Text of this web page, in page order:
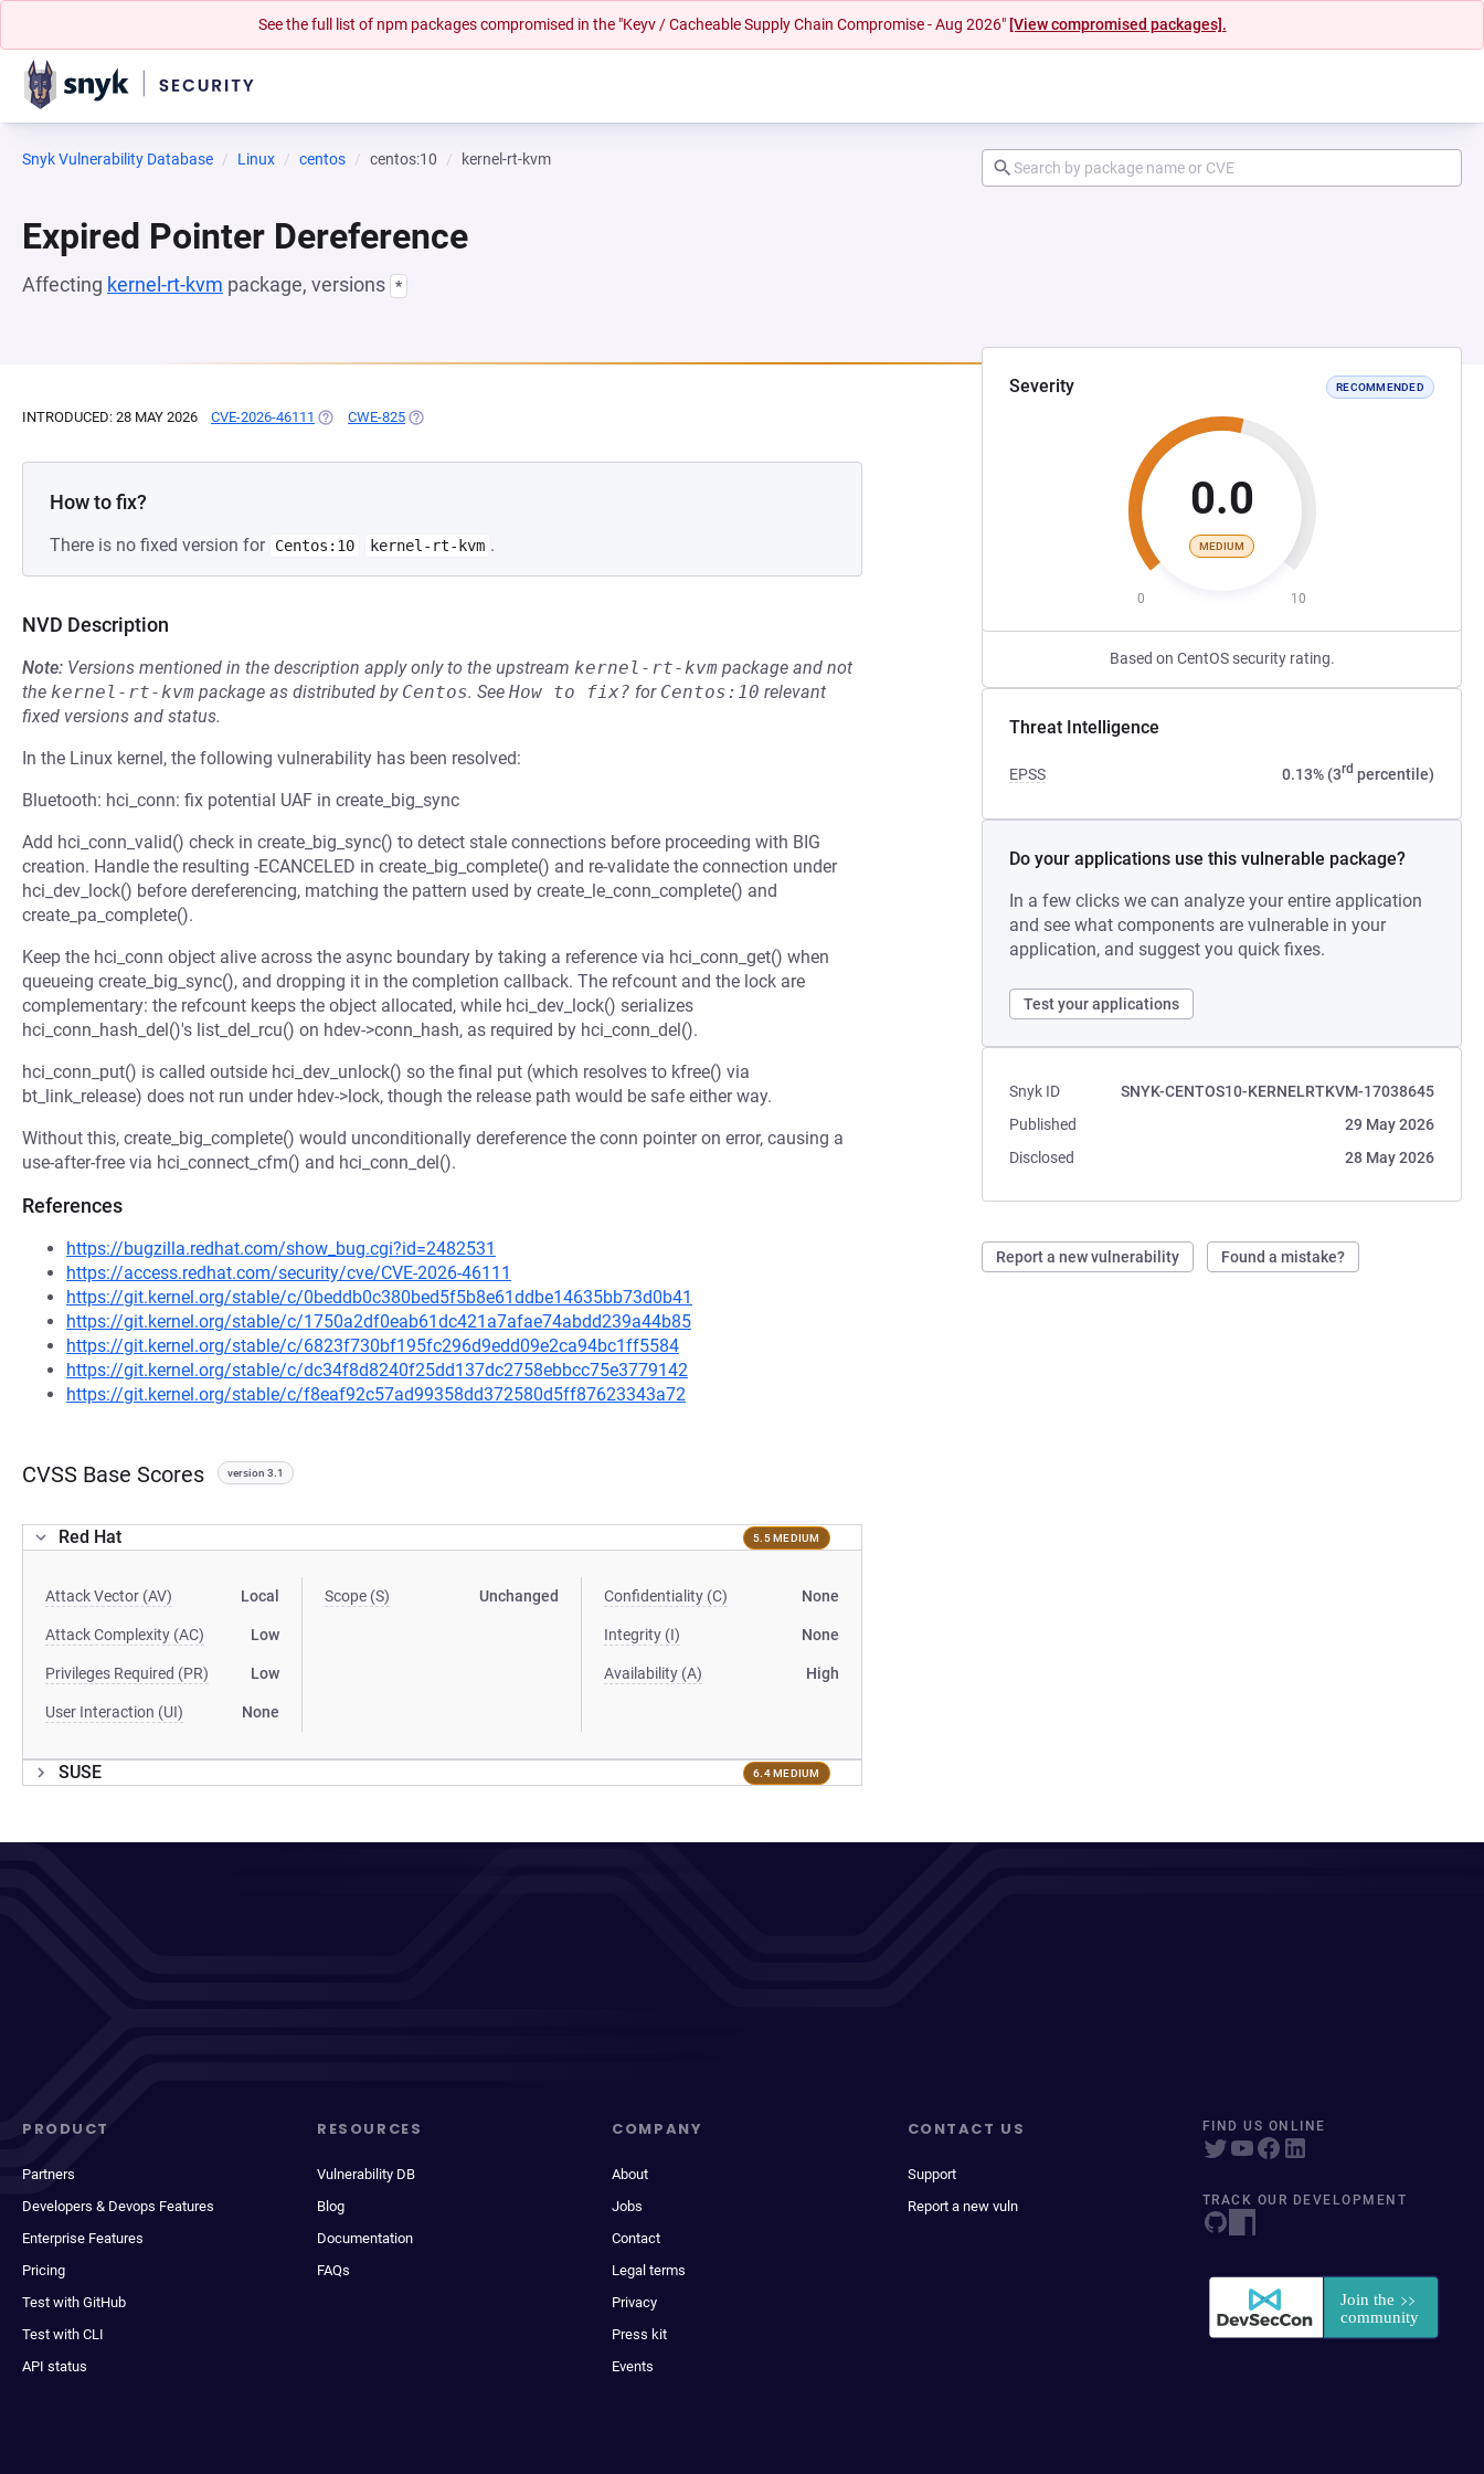
See the full list of npm packages compromised in the "Keyv / Cacheable Supply Chain Compromise - Aug 2026" [View compromised packages].
Snyk Vulnerability Database Linux centos centos:10 kernel-rt-kvm
Expired Pointer Dereference
Affecting kernel-rt-kvm package, versions *
Severity RECOMMENDED
0.0
MEDIUM
0 10
Based on CentOS security rating.
Threat Intelligence
EPSS 0.13% (3rd percentile)
Do your applications use this vulnerable package?
In a few clicks we can analyze your entire application
and see what components are vulnerable in your
application, and suggest you quick fixes.
Test your applications
Snyk ID
SNYK-CENTOS10-KERNELRTKVM-17038645
Published
29 May 2026
Disclosed
28 May 2026
Report a new vulnerability Found a mistake?
INTRODUCED: 28 MAY 2026 CVE-2026-46111 (OPENS IN A NEW TAB)
CWE-825 (OPENS IN A NEW TAB)
How to fix?
There is no fixed version for Centos:10 kernel-rt-kvm .
NVD Description
Note: Versions mentioned in the description apply only to the upstream kernel-rt-kvm package and not
the kernel-rt-kvm package as distributed by Centos. See How to fix? for Centos:10 relevant
fixed versions and status.
In the Linux kernel, the following vulnerability has been resolved:
Bluetooth: hci_conn: fix potential UAF in create_big_sync
Add hci_conn_valid() check in create_big_sync() to detect stale connections before proceeding with BIG
creation. Handle the resulting -ECANCELED in create_big_complete() and re-validate the connection under
hci_dev_lock() before dereferencing, matching the pattern used by create_le_conn_complete() and
create_pa_complete().
Keep the hci_conn object alive across the async boundary by taking a reference via hci_conn_get() when
queueing create_big_sync(), and dropping it in the completion callback. The refcount and the lock are
complementary: the refcount keeps the object allocated, while hci_dev_lock() serializes
hci_conn_hash_del()'s list_del_rcu() on hdev->conn_hash, as required by hci_conn_del().
hci_conn_put() is called outside hci_dev_unlock() so the final put (which resolves to kfree() via
bt_link_release) does not run under hdev->lock, though the release path would be safe either way.
Without this, create_big_complete() would unconditionally dereference the conn pointer on error, causing a
use-after-free via hci_connect_cfm() and hci_conn_del().
References
https://bugzilla.redhat.com/show_bug.cgi?id=2482531
https://access.redhat.com/security/cve/CVE-2026-46111
https://git.kernel.org/stable/c/0beddb0c380bed5f5b8e61ddbe14635bb73d0b41
https://git.kernel.org/stable/c/1750a2df0eab61dc421a7afae74abdd239a44b85
https://git.kernel.org/stable/c/6823f730bf195fc296d9edd09e2ca94bc1ff5584
https://git.kernel.org/stable/c/dc34f8d8240f25dd137dc2758ebbcc75e3779142
https://git.kernel.org/stable/c/f8eaf92c57ad99358dd372580d5ff87623343a72
CVSS Base Scores version 3.1
Red Hat 5.5 MEDIUM
Attack Vector (AV) Local
Attack Complexity (AC) Low
Privileges Required (PR) Low
User Interaction (UI) None
Scope (S) Unchanged Confidentiality (C) None
Integrity (I) None
Availability (A) High
SUSE 6.4 MEDIUM
PRODUCT
Partners
Developers & Devops Features
Enterprise Features
Pricing
Test with GitHub
Test with CLI
API status
RESOURCES
Vulnerability DB
Blog
Documentation
FAQs
COMPANY
About
Jobs
Contact
Legal terms
Privacy
Press kit
Events
CONTACT US
Support
Report a new vuln
FIND US ONLINE
TRACK OUR DEVELOPMENT